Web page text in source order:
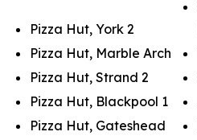
Pizza Hut, York 2
Pizza Hut, Marble Arch
Pizza Hut, Strand 2
Pizza Hut, Blackpool 1
Pizza Hut, Gateshead